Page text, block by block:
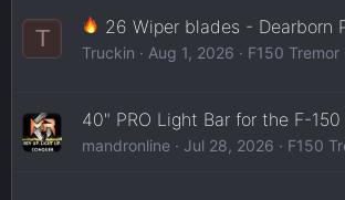
T 26 Wiper blades - Dearborn
Truckin Aug 1, 2026 F150
40" PRO Light Bar for the F-
mandronline Jul 28, 2026 F150